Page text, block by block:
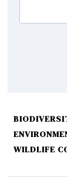
WILDLIFE